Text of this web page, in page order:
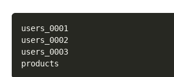
users_0001
users_0002
users_0003
products